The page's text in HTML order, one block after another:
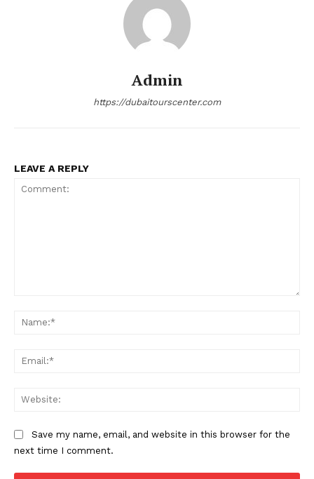
Admin
https://dubaitourscenter.com
LEAVE A REPLY
Save my name, email, and website in this browser for the
next time I comment.